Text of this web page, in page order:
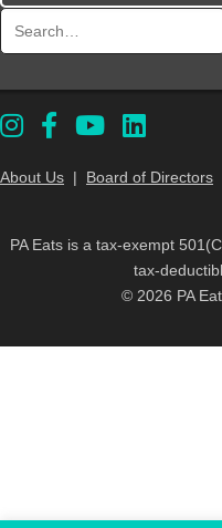
About Us | Board of Directors
PA Eats is a tax-exempt
tax-
© 2026 PA